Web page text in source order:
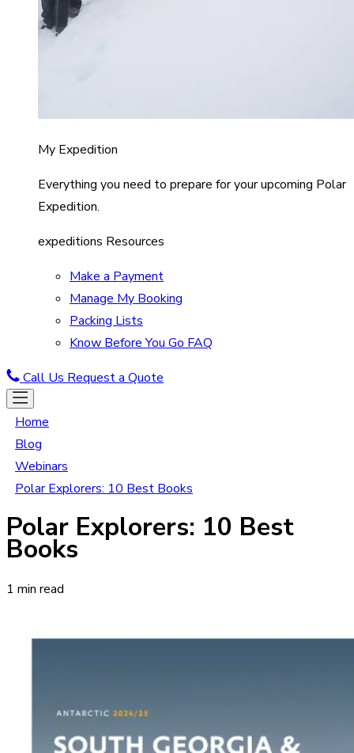
My Expedition
Everything you need to prepare for your upcoming Polar
Expedition.
expeditions Resources
Make a Payment
Manage My Booking
Packing Lists
Know Before You Go FAQ
Call Us Request a Quote
Home
Blog
Webinars
Polar Explorers: 10 Best Books
Polar Explorers: 10 Best
Books
1 min read